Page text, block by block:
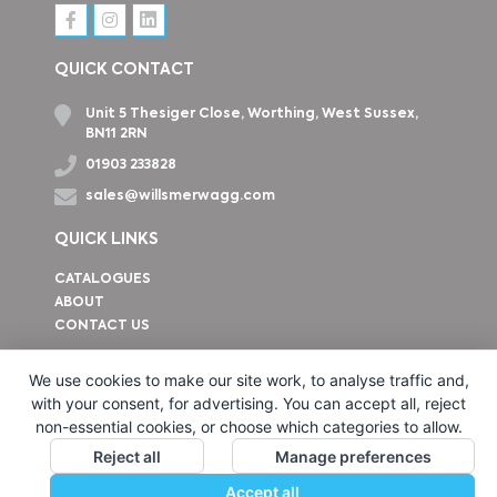
QUICK CONTACT
Unit 5 Thesiger Close, Worthing, West Sussex,
BN11 2RN
01903 233828
sales@willsmerwagg.com
QUICK LINKS
CATALOGUES
ABOUT
CONTACT US
We use cookies to make our site work, to analyse traffic and,
with your consent, for advertising. You can accept all, reject
non-essential cookies, or choose which categories to allow.
Reject all
Manage preferences
Accept all